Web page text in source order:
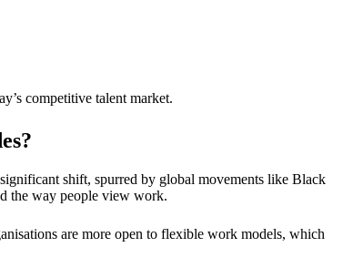
competitive talent market.
shift, spurred by global movements like Black
the way people view work.
are more open to flexible work models, which